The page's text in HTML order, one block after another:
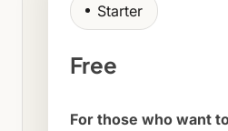
Starter
Free
For those who want